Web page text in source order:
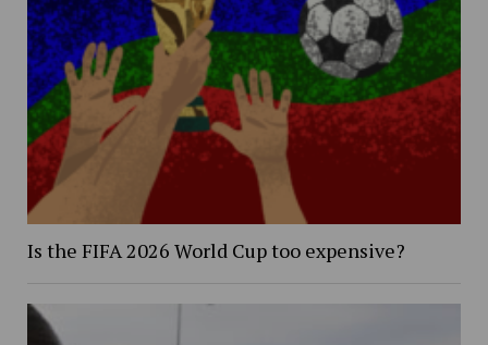
Is the FIFA 2026 World Cup too expensive?